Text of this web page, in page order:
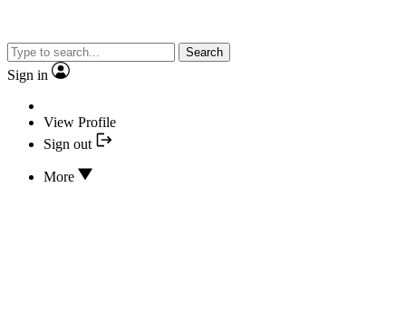
Search
Sign in
View Profile
Sign out
More